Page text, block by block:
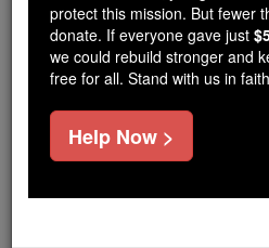
Catholic Online Learning
tools serving over2.2 million
families worldwide. Our
just gave their entire life
But fewer than 2% of readers
just$5, the cost of a coffee
protect this mission. But fewer
donate. If everyone gave just
we could rebuild stronger and
free for all. Stand with us in
Help Now >